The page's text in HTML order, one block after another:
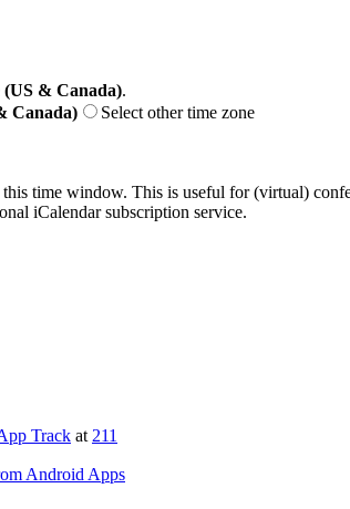
& Canada).
Canada)
Select other time zone
time window. This is useful for (virtual)
iCalendar subscription service.
Track at 211
Android Apps